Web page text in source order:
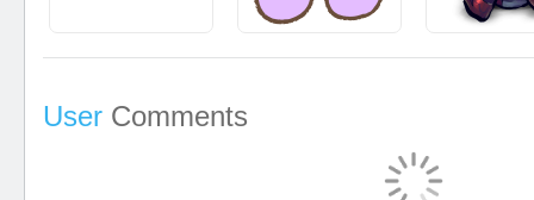
User Comments